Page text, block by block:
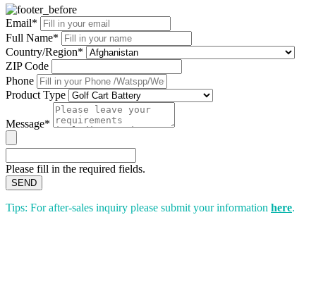
Email*
Full Name*
Country/Region*
ZIP Code
Phone
Product Type
Message*
Please fill in the required fields.
SEND
Tips: For after-sales inquiry please submit your information here.